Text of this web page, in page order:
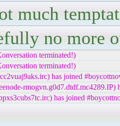
much
no more
terminated!)
terminated!)
has joined
rmogvn.g0d7.dtdf.mc4289.IP)
has joined